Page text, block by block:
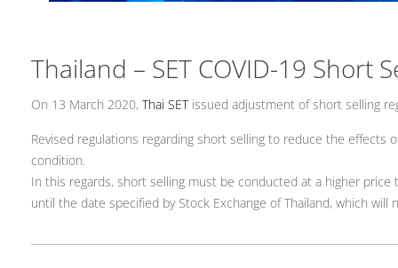
Thailand – SET COVID-19 Short
On 13 March 2020, Thai SETissued adjustment of short selling
Revised regulations regarding short selling to reduce the
condition.
In this regards, short selling must be conducted at a higher
until the date specified by Stock Exchange of Thailand, which will